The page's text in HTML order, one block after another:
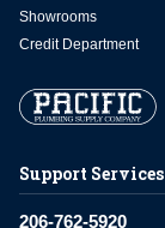
Support Services
206-762-5920
Showrooms
Credit Department